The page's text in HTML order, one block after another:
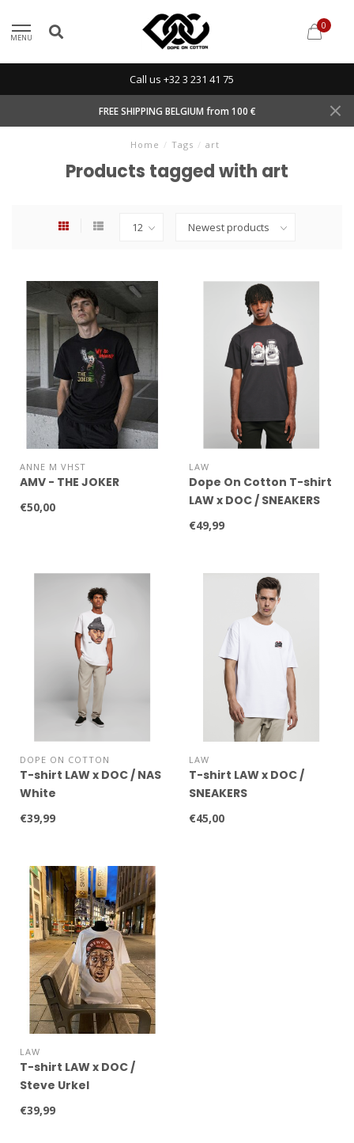
MENU
0
Call us +32 3 231 41 75
FREE SHIPPING BELGIUM from 100 €
Home / Tags / art
Products tagged with art
ANNE M VHST
AMV - THE JOKER
€50,00
LAW
Dope On Cotton T-shirt
LAW x DOC / SNEAKERS
WHITE
€49,99
DOPE ON COTTON
T-shirt LAW x DOC / NAS
White
€39,99
LAW
T-shirt LAW x DOC /
SNEAKERS
€45,00
LAW
T-shirt LAW x DOC /
Steve Urkel
€39,99